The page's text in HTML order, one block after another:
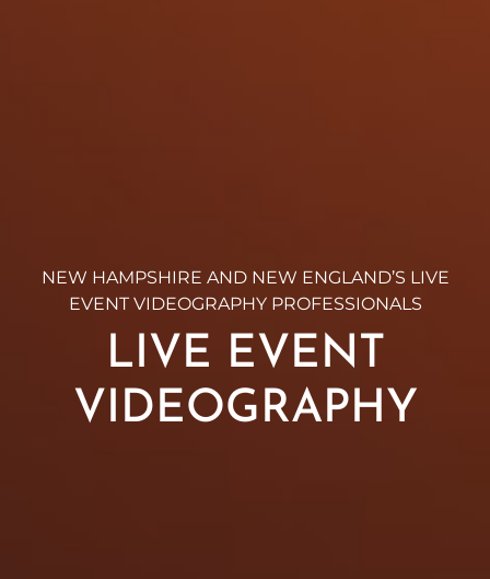
NEW HAMPSHIRE AND NEW ENGLAND’S LIVE
EVENT VIDEOGRAPHY PROFESSIONALS
LIVE EVENT
VIDEOGRAPHY